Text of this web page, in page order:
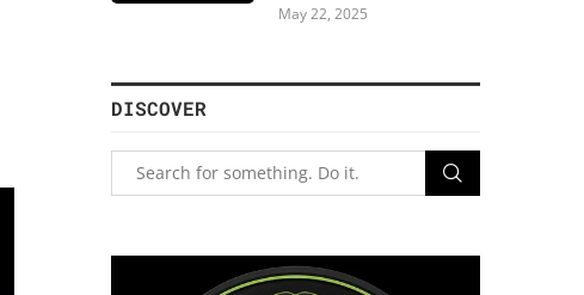
May 22, 2025
DISCOVER